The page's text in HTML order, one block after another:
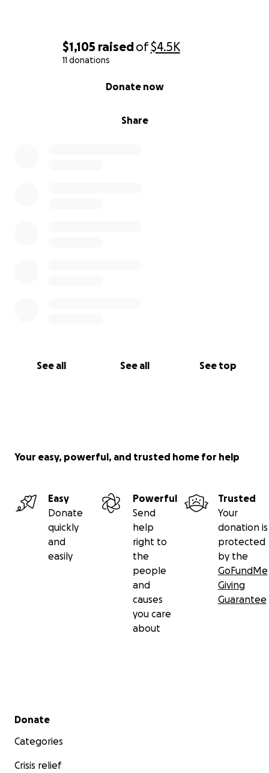
$1,105 raisedof$4.5K
11 donations
Share
Donate now
See all See all See top
Your easy, powerful, and trusted home for help
Easy
Donate
quickly
and
easily
Powerful
Send
help
right to
the
people
and
causes
you care
about
Trusted
Your
donation is
protected
by the
GoFundMe
Giving
Guarantee
Secondary menu
Donate
Categories
Crisis relief